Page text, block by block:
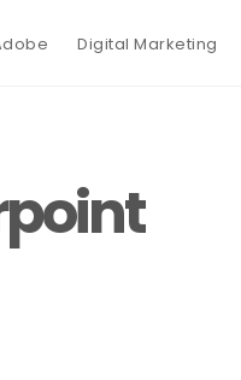
Digital Marketing